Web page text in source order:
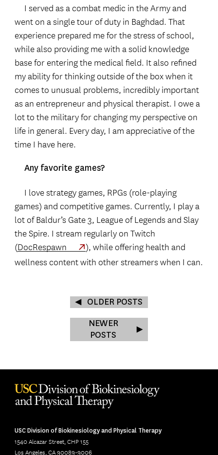
I served as a combat medic in the Army and
went on a single tour of duty in Baghdad. That
experience prepared me for the stress of school,
while also providing me with a solid knowledge
base for entering the medical field. It also refined
my ability for thinking outside of the box when it
comes to unusual problems, incredibly important
as an entrepreneur and physical therapist. I owe a
lot to the military for changing my perspective on
life in general. Every day, I am appreciative of the
time I have here.
Any favorite games?
I love strategy games, RPGs (role-playing
games) and competitive games. Currently, I play a
lot of Baldur’s Gate 3, League of Legends and Slay
the Spire. I stream regularly on Twitch
(DocRespawn
), while offering health and
wellness content with other streamers when I can.
OLDER POSTS
NEWER
POSTS
USC Division of Biokinesiology and Physical Therapy
1540 Alcazar Street, CHP 155
Los Angeles, CA 90089-9006